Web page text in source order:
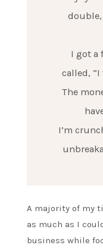
I got a
called,
The
I’m
A majority of my
as much as I
business while